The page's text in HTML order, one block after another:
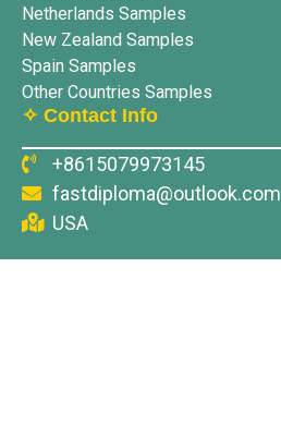
Netherlands Samples
New Zealand Samples
Spain Samples
Other Countries Samples
✧ Contact Info
+8615079973145
fastdiploma@outlook.com
USA